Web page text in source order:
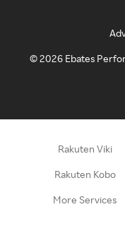
©2026 Ebates
Rakuten Viki
Rakuten Kobo
More Services